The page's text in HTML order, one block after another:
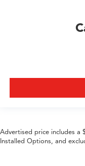
Advertised price includes a
Installed Options, and